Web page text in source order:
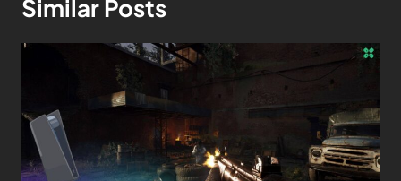
Similar Posts